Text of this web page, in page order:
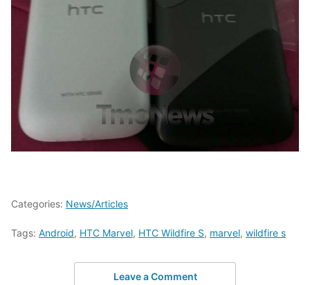
Categories: News/Articles
Tags: Android, HTC Marvel, HTC Wildfire S, marvel, wildfire s
Leave a Comment